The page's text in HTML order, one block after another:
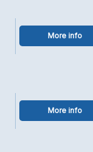
More info
More info